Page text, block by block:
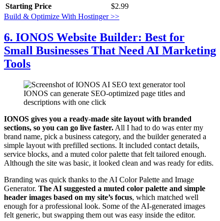
Starting Price
$2.99
Build & Optimize With Hostinger >>
6. IONOS Website Builder: Best for
Small Businesses That Need AI Marketing
Tools
IONOS can generate SEO-optimized page titles and
descriptions with one click
IONOS gives you a ready-made site layout with branded
sections, so you can go live faster. All I had to do was enter my
brand name, pick a business category, and the builder generated a
simple layout with prefilled sections. It included contact details,
service blocks, and a muted color palette that felt tailored enough.
Although the site was basic, it looked clean and was ready for edits.
Branding was quick thanks to the AI Color Palette and Image
Generator. The AI suggested a muted color palette and simple
header images based on my site’s focus, which matched well
enough for a professional look. Some of the AI-generated images
felt generic, but swapping them out was easy inside the editor.